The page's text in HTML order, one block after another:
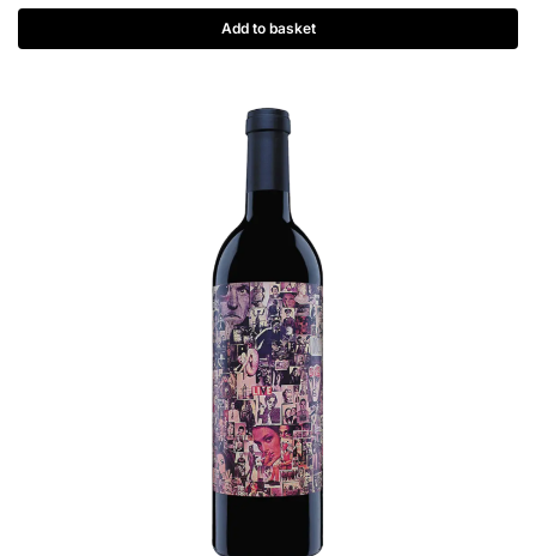
Add to basket